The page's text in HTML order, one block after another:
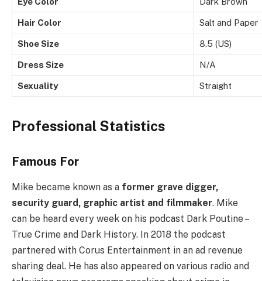
Hair Color Salt and Paper
Shoe Size 8.5 (US)
Dress Size N/A
Sexuality Straight
Professional Statistics
Famous For
Mike became known as a former grave digger,
security guard, graphic artist and filmmaker. Mike
can be heard every week on his podcast Dark Poutine –
True Crime and Dark History. In 2018 the podcast
partnered with Corus Entertainment in an ad revenue
sharing deal. He has also appeared on various radio and